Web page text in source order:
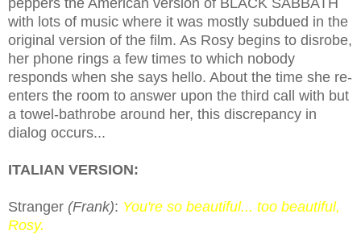
with lots of music where it was mostly subdued in the
original version of the film. As Rosy begins to disrobe,
her phone rings a few times to which nobody
responds when she says hello. About the time she re-
enters the room to answer upon the third call with but
a towel-bathrobe around her, this discrepancy in
dialog occurs...
ITALIAN VERSION:
Stranger (Frank): You're so beautiful... too beautiful,
Rosy.